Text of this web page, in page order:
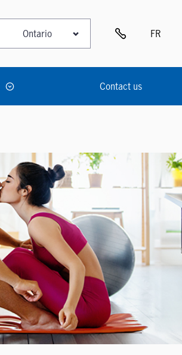
FR
Contact us